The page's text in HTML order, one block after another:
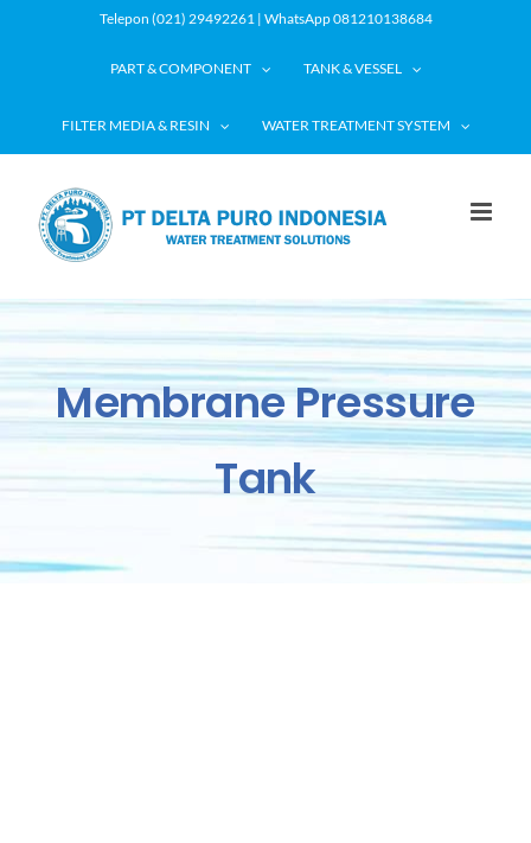
Telepon (021) 29492261 | WhatsApp 081210138684
PART & COMPONENT TANK & VESSEL
FILTER MEDIA & RESIN WATER TREATMENT SYSTEM
Membrane Pressure
Tank